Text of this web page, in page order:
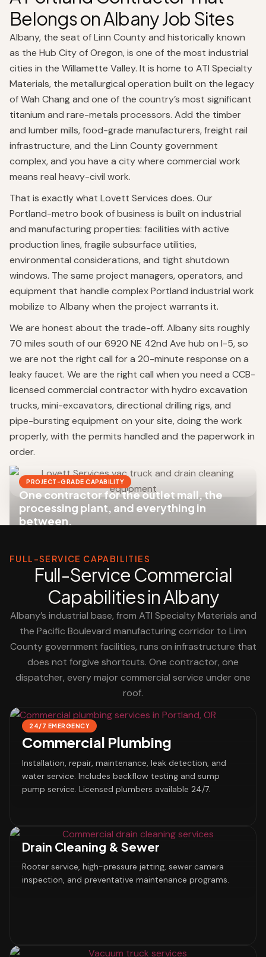
Belongs on Albany Job Sites
Albany, the seat of Linn County and historically known
as the Hub City of Oregon, is one of the most industrial
cities in the Willamette Valley. It is home to ATI Specialty
Materials, the metallurgical operation built on the legacy
of Wah Chang and one of the country’s most significant
titanium and rare-metals processors. Add the timber
and lumber mills, food-grade manufacturers, freight rail
infrastructure, and the Linn County government
complex, and you have a city where commercial work
means real heavy-civil work.
That is exactly what Lovett Services does. Our
Portland-metro book of business is built on industrial
and manufacturing properties: facilities with active
production lines, fragile subsurface utilities,
environmental considerations, and tight shutdown
windows. The same project managers, operators, and
equipment that handle complex Portland industrial work
mobilize to Albany when the project warrants it.
We are honest about the trade-off. Albany sits roughly
70 miles south of our 6920 NE 42nd Ave hub on I-5, so
we are not the right call for a 20-minute response on a
leaky faucet. We are the right call when you need a CCB-
licensed commercial contractor with hydro excavation
trucks, mini-excavators, directional drilling rigs, and
pipe-bursting equipment on your site, doing the work
properly, with the permits handled and the paperwork in
order.
PROJECT-GRADE CAPABILITY
One contractor for the outlet mall, the
processing plant, and everything in
between.
FULL-SERVICE CAPABILITIES
Full-Service Commercial
Capabilities in Albany
Albany’s industrial base, from ATI Specialty Materials and
the Pacific Boulevard manufacturing corridor to Linn
County government facilities, runs on infrastructure that
does not forgive shortcuts. One contractor, one
dispatcher, every major commercial service under one
roof.
24/7 EMERGENCY
Commercial Plumbing
Installation, repair, maintenance, leak detection, and
water service. Includes backflow testing and sump
pump service. Licensed plumbers available 24/7.
Drain Cleaning & Sewer
Rooter service, high-pressure jetting, sewer camera
inspection, and preventative maintenance programs.